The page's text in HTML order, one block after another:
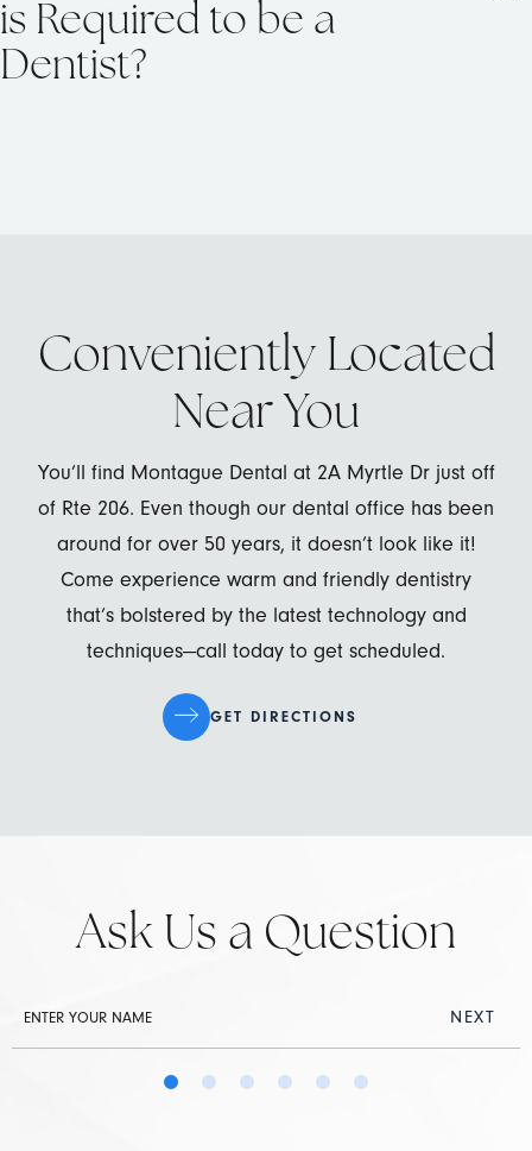
is Required to be a
Dentist?
Conveniently Located
Near You
You’ll find Montague Dental at 2A Myrtle Dr just off
of Rte 206. Even though our dental office has been
around for over 50 years, it doesn’t look like it!
Come experience warm and friendly dentistry
that’s bolstered by the latest technology and
techniques—call today to get scheduled.
GET DIRECTIONS
Ask Us a Question
NEXT